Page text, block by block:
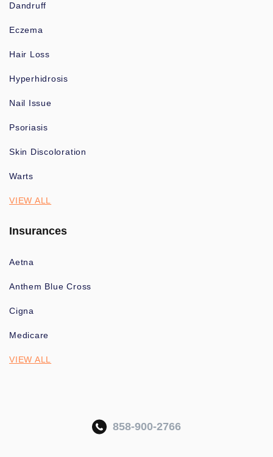
Dandruff
Eczema
Hair Loss
Hyperhidrosis
Nail Issue
Psoriasis
Skin Discoloration
Warts
VIEW ALL
Insurances
Aetna
Anthem Blue Cross
Cigna
Medicare
VIEW ALL
858-900-2766